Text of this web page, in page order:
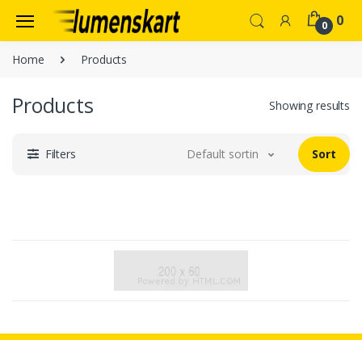
0 0
Home Products
Products Showing results
Filters Default sorting Sort